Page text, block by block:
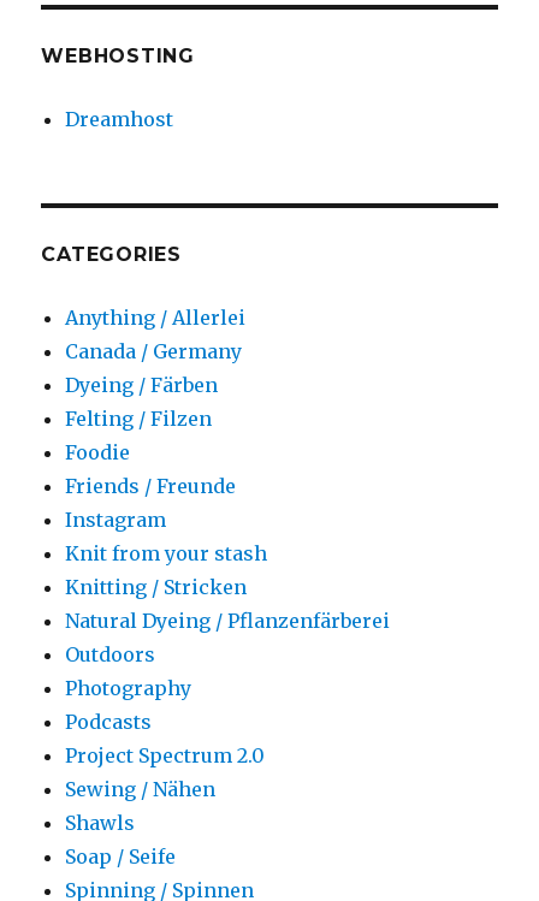
WEBHOSTING
Dreamhost
CATEGORIES
Anything / Allerlei
Canada / Germany
Dyeing / Färben
Felting / Filzen
Foodie
Friends / Freunde
Instagram
Knit from your stash
Knitting / Stricken
Natural Dyeing / Pflanzenfärberei
Outdoors
Photography
Podcasts
Project Spectrum 2.0
Sewing / Nähen
Shawls
Soap / Seife
Spinning / Spinnen